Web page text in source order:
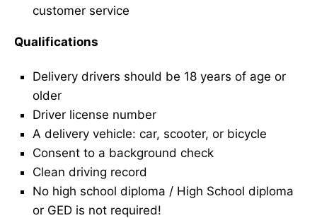
customer service
Qualifications
Delivery drivers should be 18 years of age or
older
Driver license number
A delivery vehicle: car, scooter, or bicycle
Consent to a background check
Clean driving record
No high school diploma / High School diploma
or GED is not required!